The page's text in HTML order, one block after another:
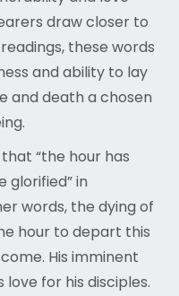
draw closer to
these words
and ability to lay
and death a chosen
that “the hour has
glorified” in
words, the dying of
hour to depart this
His imminent
for his disciples.